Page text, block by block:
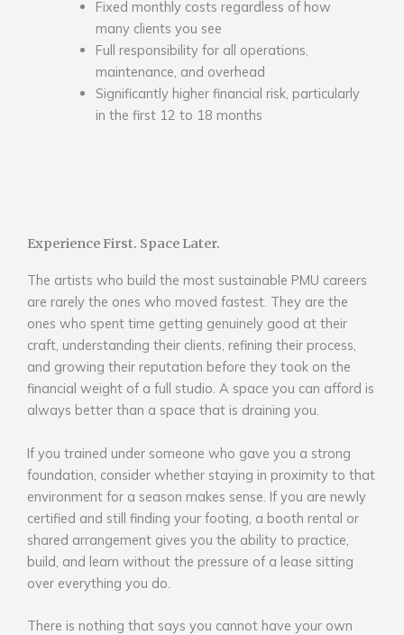
Fixed monthly costs regardless of how
many clients you see
Full responsibility for all operations,
maintenance, and overhead
Significantly higher financial risk, particularly
in the first 12 to 18 months
Experience First. Space Later.
The artists who build the most sustainable PMU careers
are rarely the ones who moved fastest. They are the
ones who spent time getting genuinely good at their
craft, understanding their clients, refining their process,
and growing their reputation before they took on the
financial weight of a full studio. A space you can afford is
always better than a space that is draining you.
If you trained under someone who gave you a strong
foundation, consider whether staying in proximity to that
environment for a season makes sense. If you are newly
certified and still finding your footing, a booth rental or
shared arrangement gives you the ability to practice,
build, and learn without the pressure of a lease sitting
over everything you do.
There is nothing that says you cannot have your own